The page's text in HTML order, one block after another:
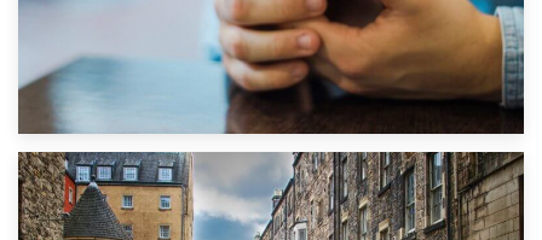
1st September 2019
Top 5 Stress-Busting Apps to Make Your Move Easier